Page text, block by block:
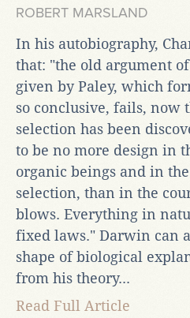
ROBERT MARSLAND
In his autobiography,
that: "the old argument
given by Paley, which
so conclusive, fails, now
selection has been
to be no more design in
organic beings and in
selection, than in the
blows. Everything in
fixed laws." Darwin can
shape of biological
from his theory...
Read Full Article